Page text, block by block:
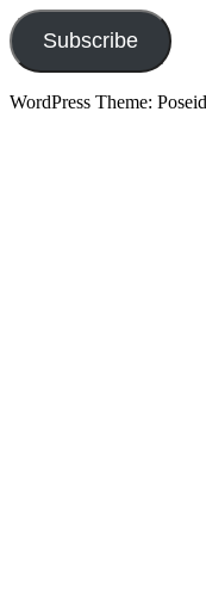
Subscribe
WordPress Theme: